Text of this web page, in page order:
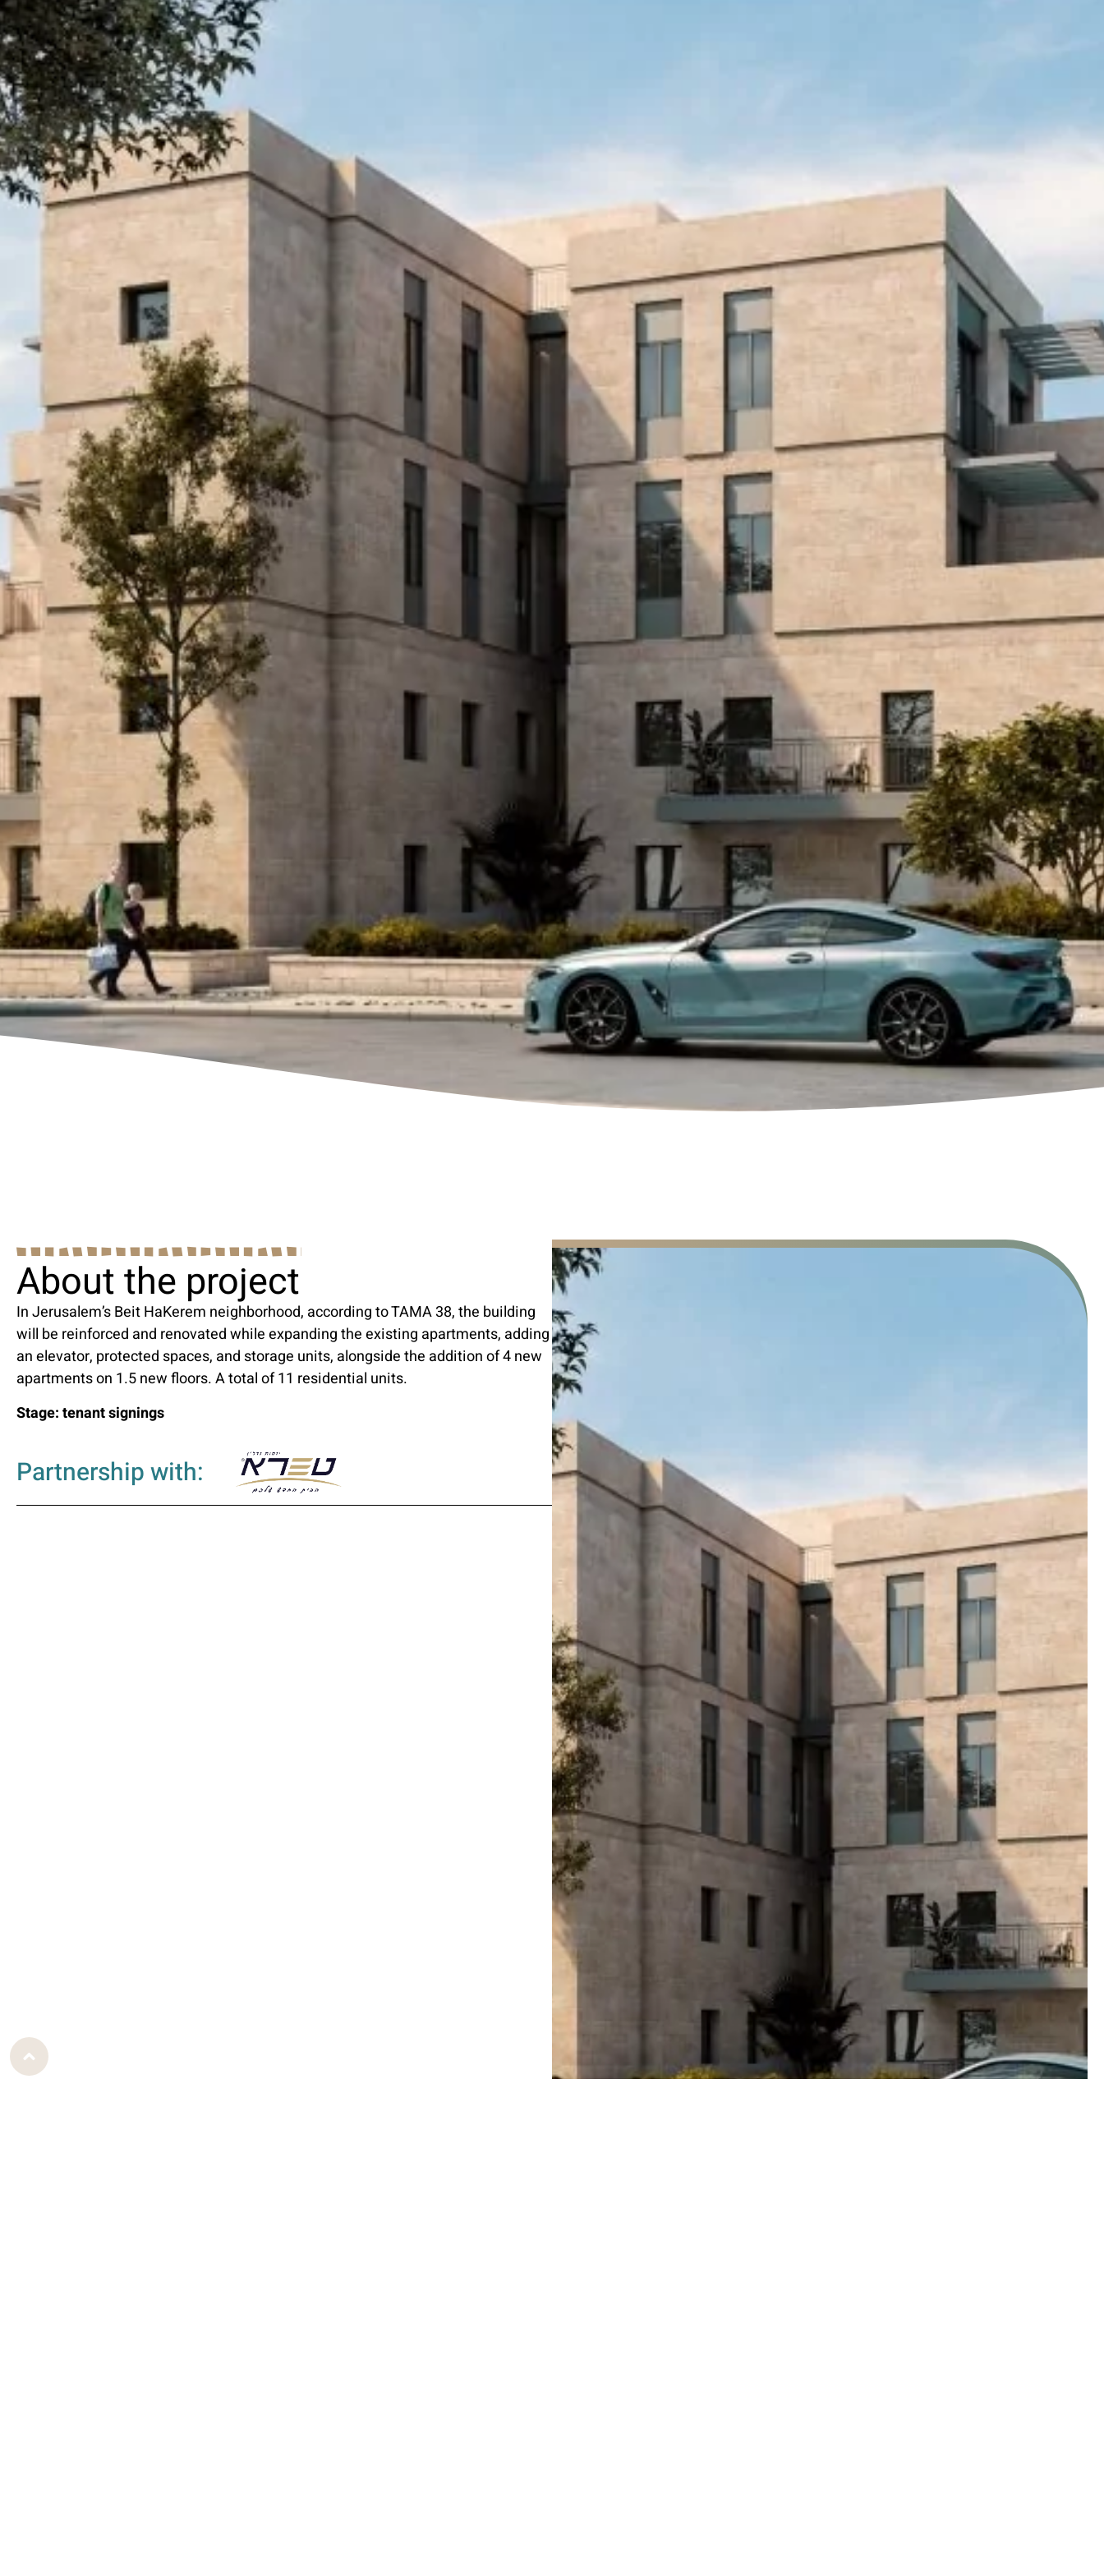
About the project
In Jerusalem’s Beit HaKerem neighborhood, according to TAMA 38, the building
will be reinforced and renovated while expanding the existing apartments, adding
an elevator, protected spaces, and storage units, alongside the addition of 4 new
apartments on 1.5 new floors. A total of 11 residential units.
Stage: tenant signings
Partnership with: